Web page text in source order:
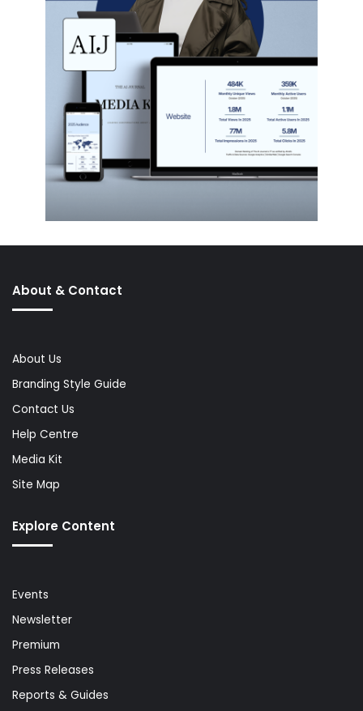
About & Contact
About Us
Branding Style Guide
Contact Us
Help Centre
Media Kit
Site Map
Explore Content
Events
Newsletter
Premium
Press Releases
Reports & Guides